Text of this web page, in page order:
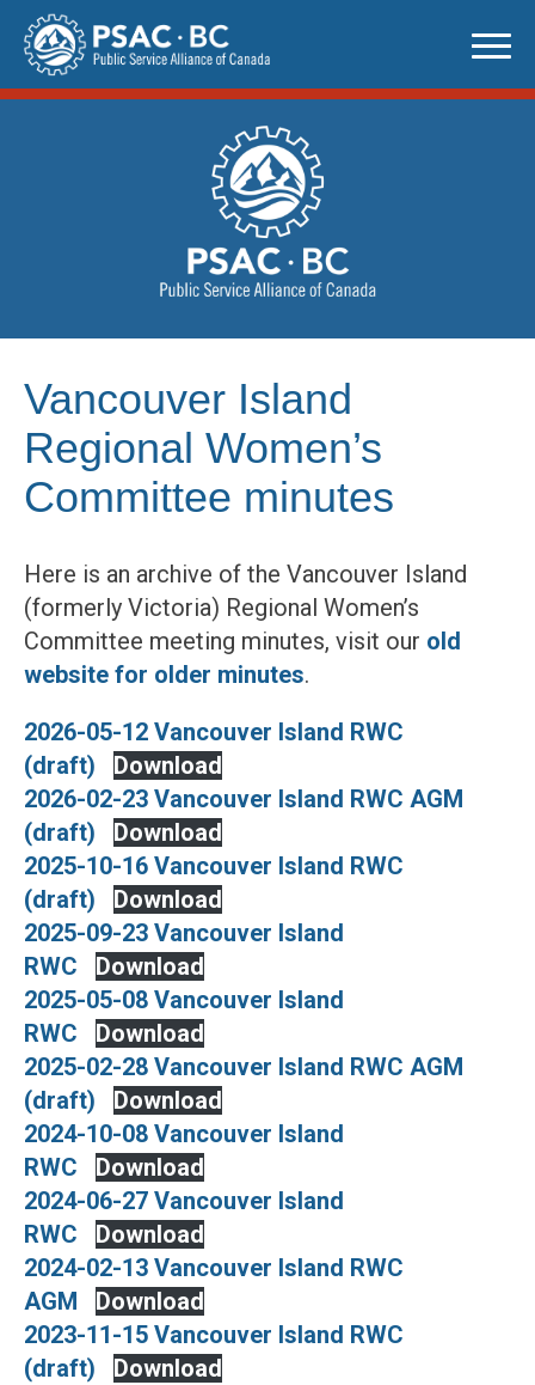
Skip
content
Vancouver Island
Regional Women’s
Committee minutes
Here is an archive of the Vancouver Island
(formerly Victoria) Regional Women’s
Committee meeting minutes, visit our old
website for older minutes.
2026-05-12 Vancouver Island RWC
(draft)
Download
2026-02-23 Vancouver Island RWC AGM
(draft)
Download
2025-10-16 Vancouver Island RWC
(draft)
Download
2025-09-23 Vancouver Island
RWC
Download
2025-05-08 Vancouver Island
RWC
Download
2025-02-28 Vancouver Island RWC AGM
(draft)
Download
2024-10-08 Vancouver Island
RWC
Download
2024-06-27 Vancouver Island
RWC
Download
2024-02-13 Vancouver Island RWC
AGM
Download
2023-11-15 Vancouver Island RWC
(draft)
Download